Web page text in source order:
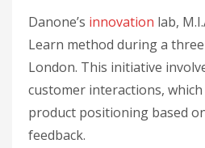
Danone’s innovation lab,
Learn method during a
London. This initiative
customer interactions,
product positioning based
feedback.